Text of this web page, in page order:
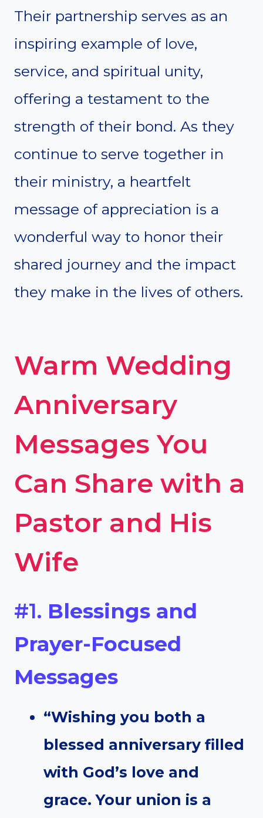
Their partnership serves as an
inspiring example of love,
service, and spiritual unity,
offering a testament to the
strength of their bond. As they
continue to serve together in
their ministry, a heartfelt
message of appreciation is a
wonderful way to honor their
shared journey and the impact
they make in the lives of others.
Warm Wedding
Anniversary
Messages You
Can Share with a
Pastor and His
Wife
#1. Blessings and
Prayer-Focused
Messages
“Wishing you both a
blessed anniversary filled
with God’s love and
grace. Your union is a